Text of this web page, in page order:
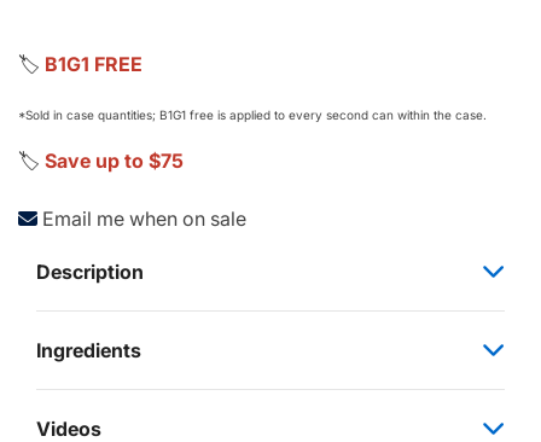
🏷️ B1G1 FREE
*Sold in case quantities; B1G1 free is applied to every second can within the case.
🏷️ Save up to $75
Email me when on sale
Description
Ingredients
Videos